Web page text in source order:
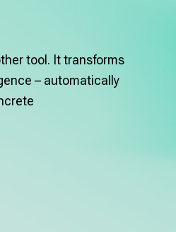
tool. It transforms
– automatically